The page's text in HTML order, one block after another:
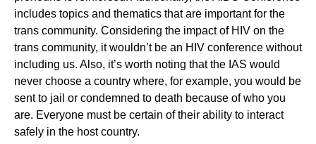
includes topics and thematics that are important for the
trans community. Considering the impact of HIV on the
trans community, it wouldn’t be an HIV conference without
including us. Also, it’s worth noting that the IAS would
never choose a country where, for example, you would be
sent to jail or condemned to death because of who you
are. Everyone must be certain of their ability to interact
safely in the host country.